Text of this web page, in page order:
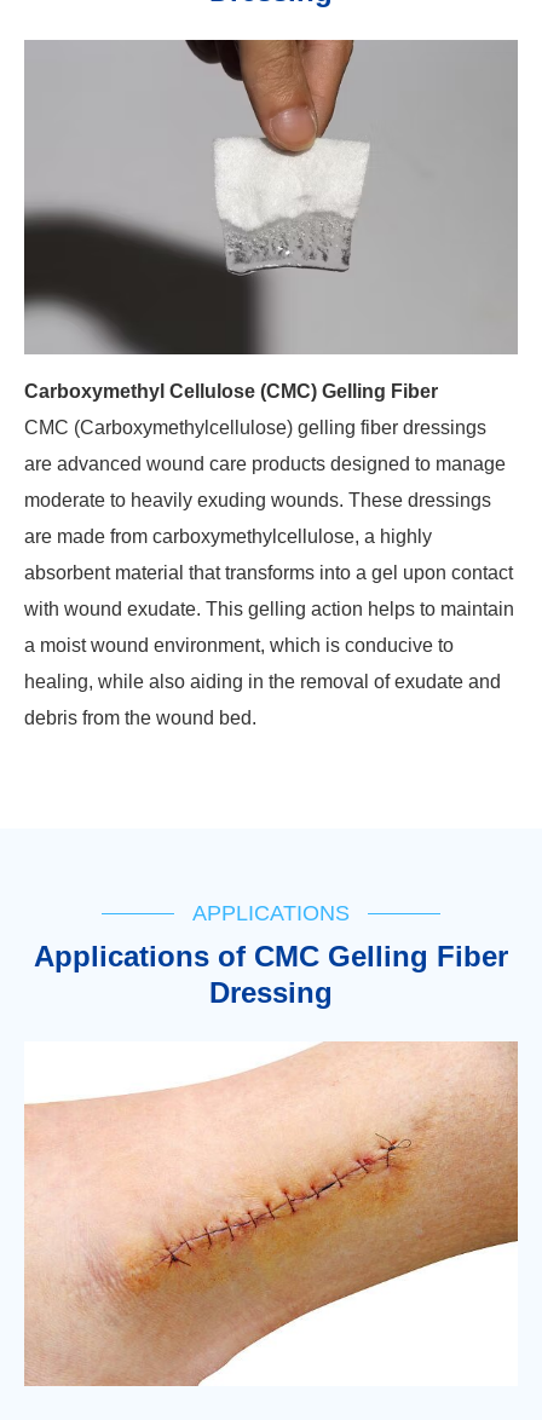
Carboxymethyl Cellulose (CMC) Gelling Fiber
CMC (Carboxymethylcellulose) gelling fiber dressings
are advanced wound care products designed to manage
moderate to heavily exuding wounds. These dressings
are made from carboxymethylcellulose, a highly
absorbent material that transforms into a gel upon contact
with wound exudate. This gelling action helps to maintain
a moist wound environment, which is conducive to
healing, while also aiding in the removal of exudate and
debris from the wound bed.
APPLICATIONS
Applications of CMC Gelling Fiber
Dressing